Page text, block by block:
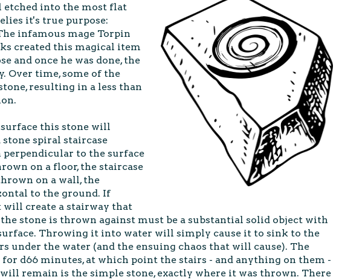
etched into the most flat
it's true purpose:
infamous mage Torpin
created this magical item
and once he was done, the
Over time, some of the
resulting in a less than
this stone will
spiral staircase
to the surface
on a floor, the staircase
on a wall, the
to the ground. If
create a stairway that
stone is thrown against must be a substantial solid object with
Throwing it into water will simply cause it to sink to the
under the water (and the ensuing chaos that will cause). The
d66 minutes, at which point the stairs - and anything on them -
remain is the simple stone, exactly where it was thrown. There